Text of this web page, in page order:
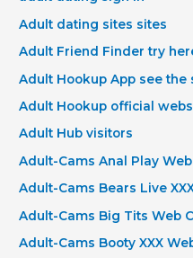
Adult dating sites sites
Adult Friend Finder try
Adult Hookup App see the
Adult Hookup official
Adult Hub visitors
Adult-Cams Anal Play
Adult-Cams Bears Live
Adult-Cams Big Tits Web
Adult-Cams Booty XXX